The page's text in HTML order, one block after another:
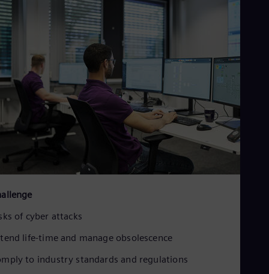
of cyber attacks
life-time and manage obsolescence
to industry standards and regulations